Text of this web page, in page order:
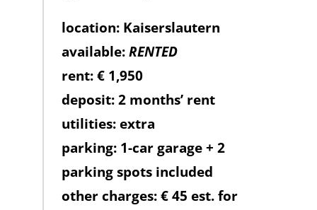
location: Kaiserslautern
available:RENTED
rent: € 1,950
deposit: 2 months’ rent
utilities: extra
parking: 1-car garage + 2
parking spots included
other charges: € 45 est. for